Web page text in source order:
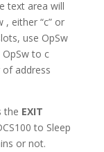
text area will
either “c” or
use OpSw
to c
address
the EXIT
to Sleep
or not.